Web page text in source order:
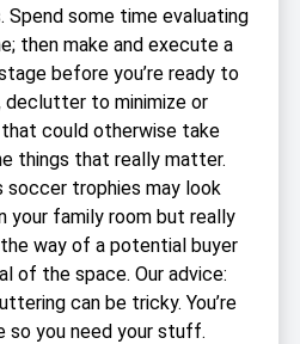
some time evaluating
then make and execute a
before you’re ready to
declutter to minimize or
could otherwise take
things that really matter.
soccer trophies may look
your family room but really
way of a potential buyer
of the space. Our advice:
can be tricky. You’re
so you need your stuff.